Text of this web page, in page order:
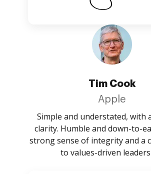
Tim Cook
Apple
Simple and understated, with
clarity. Humble and down-to-
strong sense of integrity and a
to values-driven